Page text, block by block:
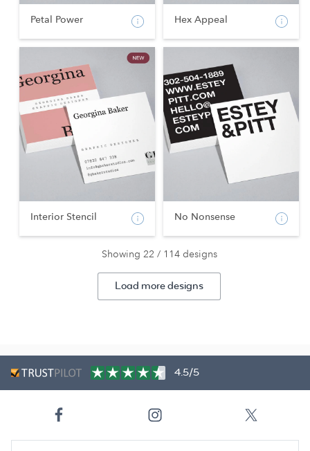
Petal Power Hex Appeal
Interior Stencil No Nonsense
Showing 22 / 114 designs
Load more designs
4.5/5